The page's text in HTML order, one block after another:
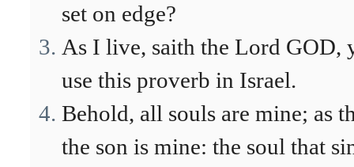
set on edge?
As I live, saith the Lord GOD,
use this proverb in Israel.
Behold, all souls are mine; as
the son is mine: the soul that